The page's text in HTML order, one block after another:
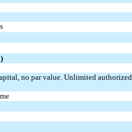
no par value. Unlimited